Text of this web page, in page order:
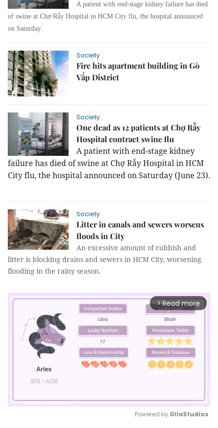
A patient with end-stage kidney failure has died
of swine at Chợ Rẫy Hospital in HCM City flu, the hospital announced
on Saturday.
Society
Fire hits apartment building in Gò
Vấp District
Society
One dead as 12 patients at Chợ Rẫy
Hospital contract swine flu
A patient with end-stage kidney
failure has died of swine at Chợ Rẫy Hospital in HCM
City flu, the hospital announced on Saturday (June 23).
Society
Litter in canals and sewers worsens
floods in City
An excessive amount of rubbish and
litter is blocking drains and sewers in HCM City, worsening
flooding in the rainy season.
arrow_forward_ios Read more
Powered by GliaStudios